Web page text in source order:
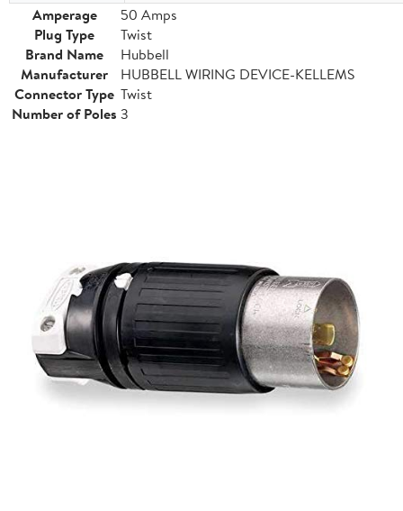
Amperage
50 Amps
Plug Type
Twist
Brand Name
Hubbell
Manufacturer
HUBBELL WIRING DEVICE-KELLEMS
Connector Type Twist
Number of Poles 3